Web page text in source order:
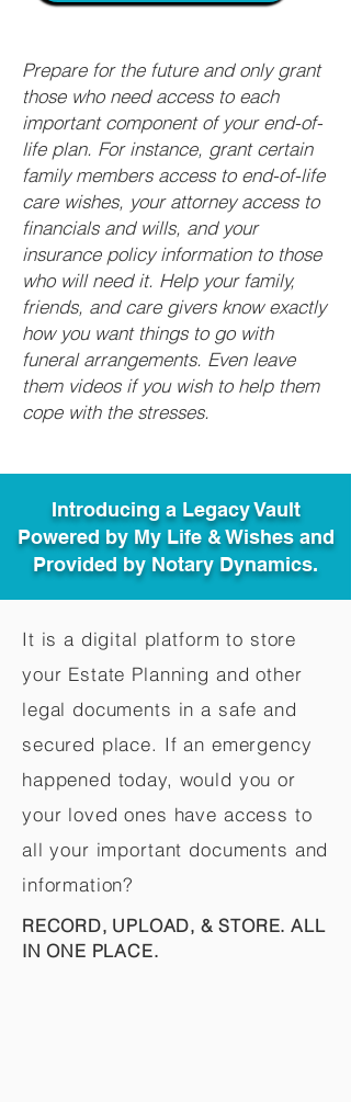
Prepare for the future and only grant
those who need access to each
important component of your end-of-
life plan. For instance, grant certain
family members access to end-of-life
care wishes, your attorney access to
financials and wills, and your
insurance policy information to those
who will need it. Help your family,
friends, and care givers know exactly
how you want things to go with
funeral arrangements. Even leave
them videos if you wish to help them
cope with the stresses.
Introducing a Legacy Vault
Powered by My Life & Wishes and
Provided by Notary Dynamics.
It is a digital platform to store
your Estate Planning and other
legal documents in a safe and
secured place. If an emergency
happened today, would you or
your loved ones have access to
all your important documents and
information?
RECORD, UPLOAD, & STORE. ALL
IN ONE PLACE.